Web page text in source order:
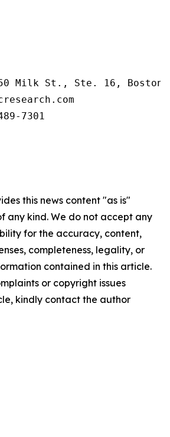
Milk St., Ste. 16, Boston,
7301
this news content "as is"
any kind. We do not accept any
for the accuracy, content,
completeness, legality, or
contained in this article.
or copyright issues
kindly contact the author